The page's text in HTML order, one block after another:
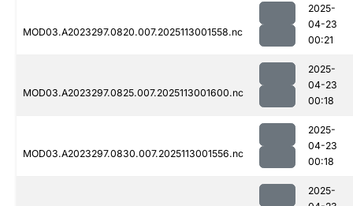
MOD03.A2023297.0820.007.2025113001558.nc
2025-
04-23
00:21
MOD03.A2023297.0825.007.2025113001600.nc
2025-
04-23
00:18
MOD03.A2023297.0830.007.2025113001556.nc
2025-
04-23
00:18
2025-